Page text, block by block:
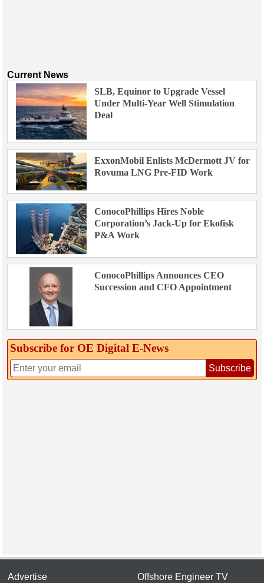
Current News
SLB, Equinor to Upgrade Vessel
Under Multi-Year Well Stimulation
Deal
ExxonMobil Enlists McDermott JV for
Rovuma LNG Pre-FID Work
ConocoPhillips Hires Noble
Corporation’s Jack-Up for Ekofisk
P&A Work
ConocoPhillips Announces CEO
Succession and CFO Appointment
Subscribe for OE Digital E‑News
Subscribe
Advertise Offshore Engineer TV